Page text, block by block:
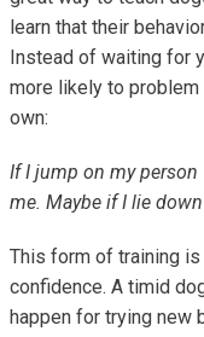
learn that their
Instead of waiting for
more likely to
own:
If I jump on my person
me. Maybe if I lie down
This form of training
confidence. A timid
happen for trying new